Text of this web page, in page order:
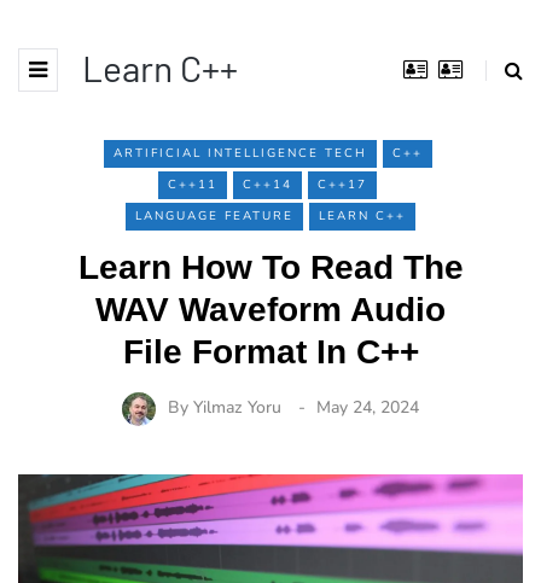
Learn C++
ARTIFICIAL INTELLIGENCE TECH
C++
C++11
C++14
C++17
LANGUAGE FEATURE
LEARN C++
Learn How To Read The
WAV Waveform Audio
File Format In C++
By Yilmaz Yoru May 24, 2024